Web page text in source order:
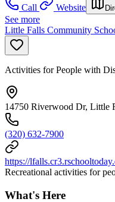
Call
Website
See more
Little Falls Community
Activities for People with
14750 Riverwood Dr, Little
(320) 632-7900
https://
Recreational activities for
What's Here